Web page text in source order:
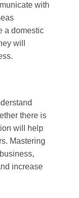
with
a domestic
will
there is
will help
Mastering
increase